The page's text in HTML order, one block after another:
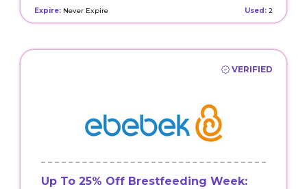
Expire: Never Expire Used: 2
VERIFIED
Up To 25% Off Brestfeeding Week: